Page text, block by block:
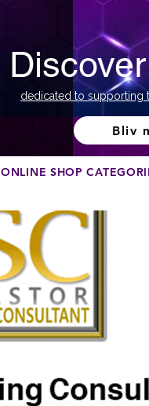
dedicated to supporting
Bliv
ONLINE SHOP